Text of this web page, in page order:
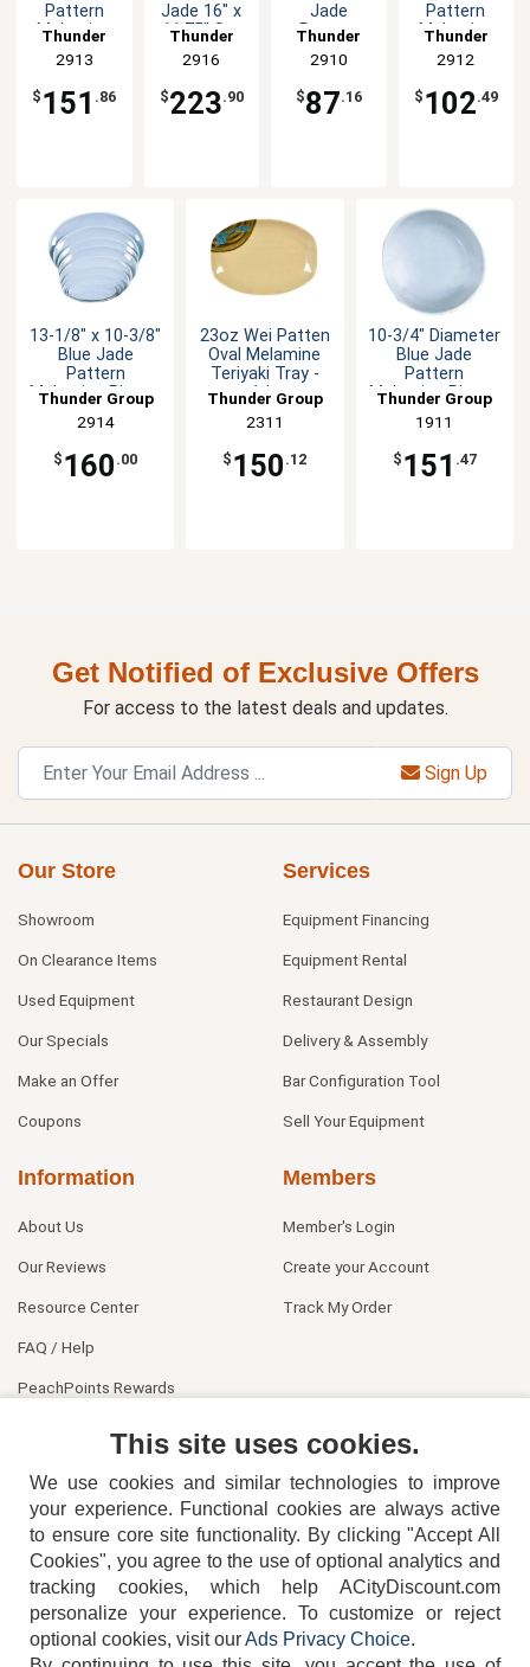
Pattern
Melamine
1dz
Thunder
Group
2913
$ 151 .86
Jade 16" x
11.75" Set
Thunder
Group
2916
$223.90
Jade
Pattern
Melamine
Platter 1dz
Thunder
Group
2910
$87.16
Pattern
Melamine
1dz
Thunder
Group
2912
$ 102.49
13-1/8" x 10-3/8"
Blue Jade
Pattern
Melamine Platter
Thunder Group
2914
$ 160 .00
23oz Wei Patten
Oval Melamine
Teriyaki Tray -
1dz
Thunder Group
2311
$ 150 .12
10-3/4" Diameter
Blue Jade
Pattern
Melamine Plate -
Thunder Group
1911
$ 151 .47
Get Notified of Exclusive Offers
For access to the latest deals and updates.
Sign Up
Our Store
Showroom
On Clearance Items
Used Equipment
Our Specials
Make an Offer
Coupons
Services
Equipment Financing
Equipment Rental
Restaurant Design
Delivery & Assembly
Bar Configuration Tool
Sell Your Equipment
Information
About Us
Our Reviews
Resource Center
FAQ / Help
PeachPoints Rewards
Members
Member's Login
Create your Account
Track My Order
404-752-6715
This site uses cookies.
We use cookies and similar technologies to improve
your experience. Functional cookies are always active
to ensure core site functionality. By clicking "Accept All
Cookies", you agree to the use of optional analytics and
tracking cookies, which help ACityDiscount.com
personalize your experience. To customize or reject
optional cookies, visit ourAds Privacy Choice.